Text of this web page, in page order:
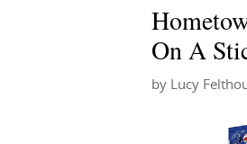
On A
by Lucy